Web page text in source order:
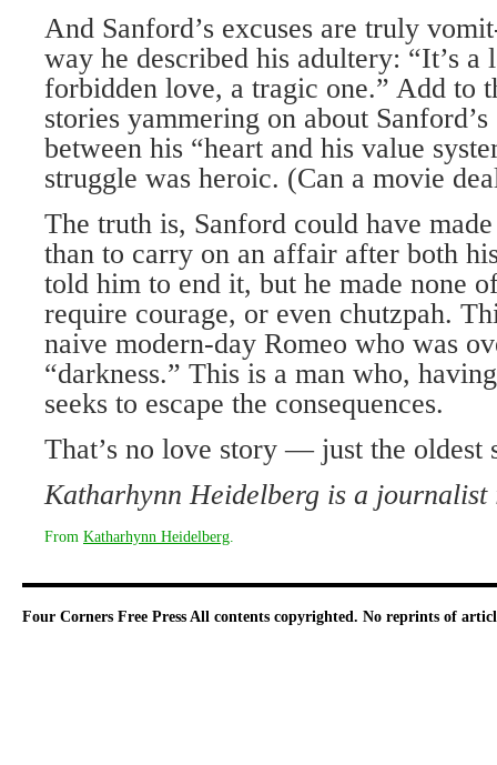
And Sanford’s excuses are truly
way he described his adultery: “It’s a
forbidden love, a tragic one.” Add to
stories yammering on about
between his “heart and his value
struggle was heroic. (Can a movie
The truth is, Sanford could have
than to carry on an affair after both
told him to end it, but he made none
require courage, or even chutzpah.
naive modern-day Romeo who was
“darkness.” This is a man who,
seeks to escape the consequences.
That’s no love story — just the oldest
Katharhynn Heidelberg is a journalist
From Katharhynn Heidelberg
Four Corners Free Press All contents copyrighted. No reprints of